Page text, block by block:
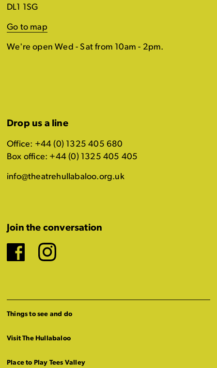
DL1 1SG
Go to map
We're open Wed - Sat from 10am - 2pm.
Drop us a line
Office: +44 (0) 1325 405 680
Box office: +44 (0) 1325 405 405
info@theatrehullabaloo.org.uk
Join the conversation
Facebook
Instagram
Things to see and do
Visit The Hullabaloo
Place to Play Tees Valley